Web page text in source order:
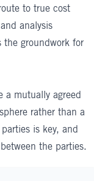
to true cost
analysis
the groundwork for
a mutually agreed
rather than a
is key, and
the parties.